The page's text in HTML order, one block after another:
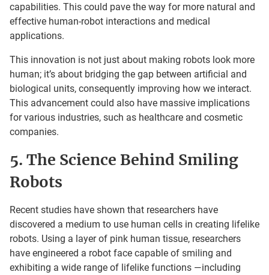
capabilities. This could pave the way for more natural and
effective human-robot interactions and medical
applications.
This innovation is not just about making robots look more
human; it’s about bridging the gap between artificial and
biological units, consequently improving how we interact.
This advancement could also have massive implications
for various industries, such as healthcare and cosmetic
companies.
5. The Science Behind Smiling
Robots
Recent studies have shown that researchers have
discovered a medium to use human cells in creating lifelike
robots. Using a layer of pink human tissue, researchers
have engineered a robot face capable of smiling and
exhibiting a wide range of lifelike functions —including